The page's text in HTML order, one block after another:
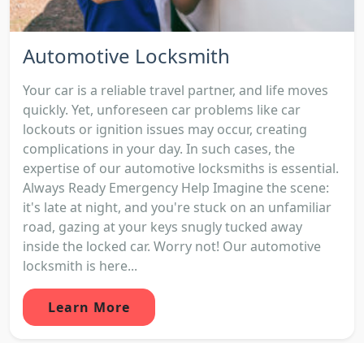
Automotive Locksmith
Your car is a reliable travel partner, and life moves
quickly. Yet, unforeseen car problems like car
lockouts or ignition issues may occur, creating
complications in your day. In such cases, the
expertise of our automotive locksmiths is essential.
Always Ready Emergency Help Imagine the scene:
it's late at night, and you're stuck on an unfamiliar
road, gazing at your keys snugly tucked away
inside the locked car. Worry not! Our automotive
locksmith is here...
Learn More